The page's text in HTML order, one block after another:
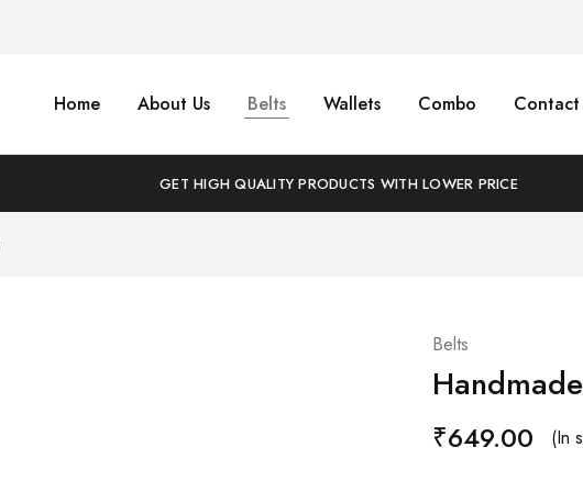
Home About Us Belts Wallets Combo Contact
GET HIGH QUALITY PRODUCTS WITH LOWER PRICE
Belts
₹649.00 (In